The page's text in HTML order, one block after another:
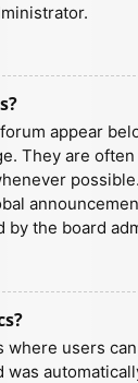
appear
They are
by the board
where users